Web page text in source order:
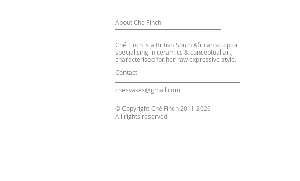
About Ché Finch
Ché Finch is a British South African sculptor
specialising in ceramics & conceptual art,
characterised for her raw expressive style.
Contact
chesvases@gmail.com
© Copyright Ché Finch 2011-2026
All rights reserved.